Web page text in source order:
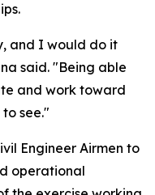
and I would do it
said. "Being able
and work toward
see."
Engineer Airmen to
operational